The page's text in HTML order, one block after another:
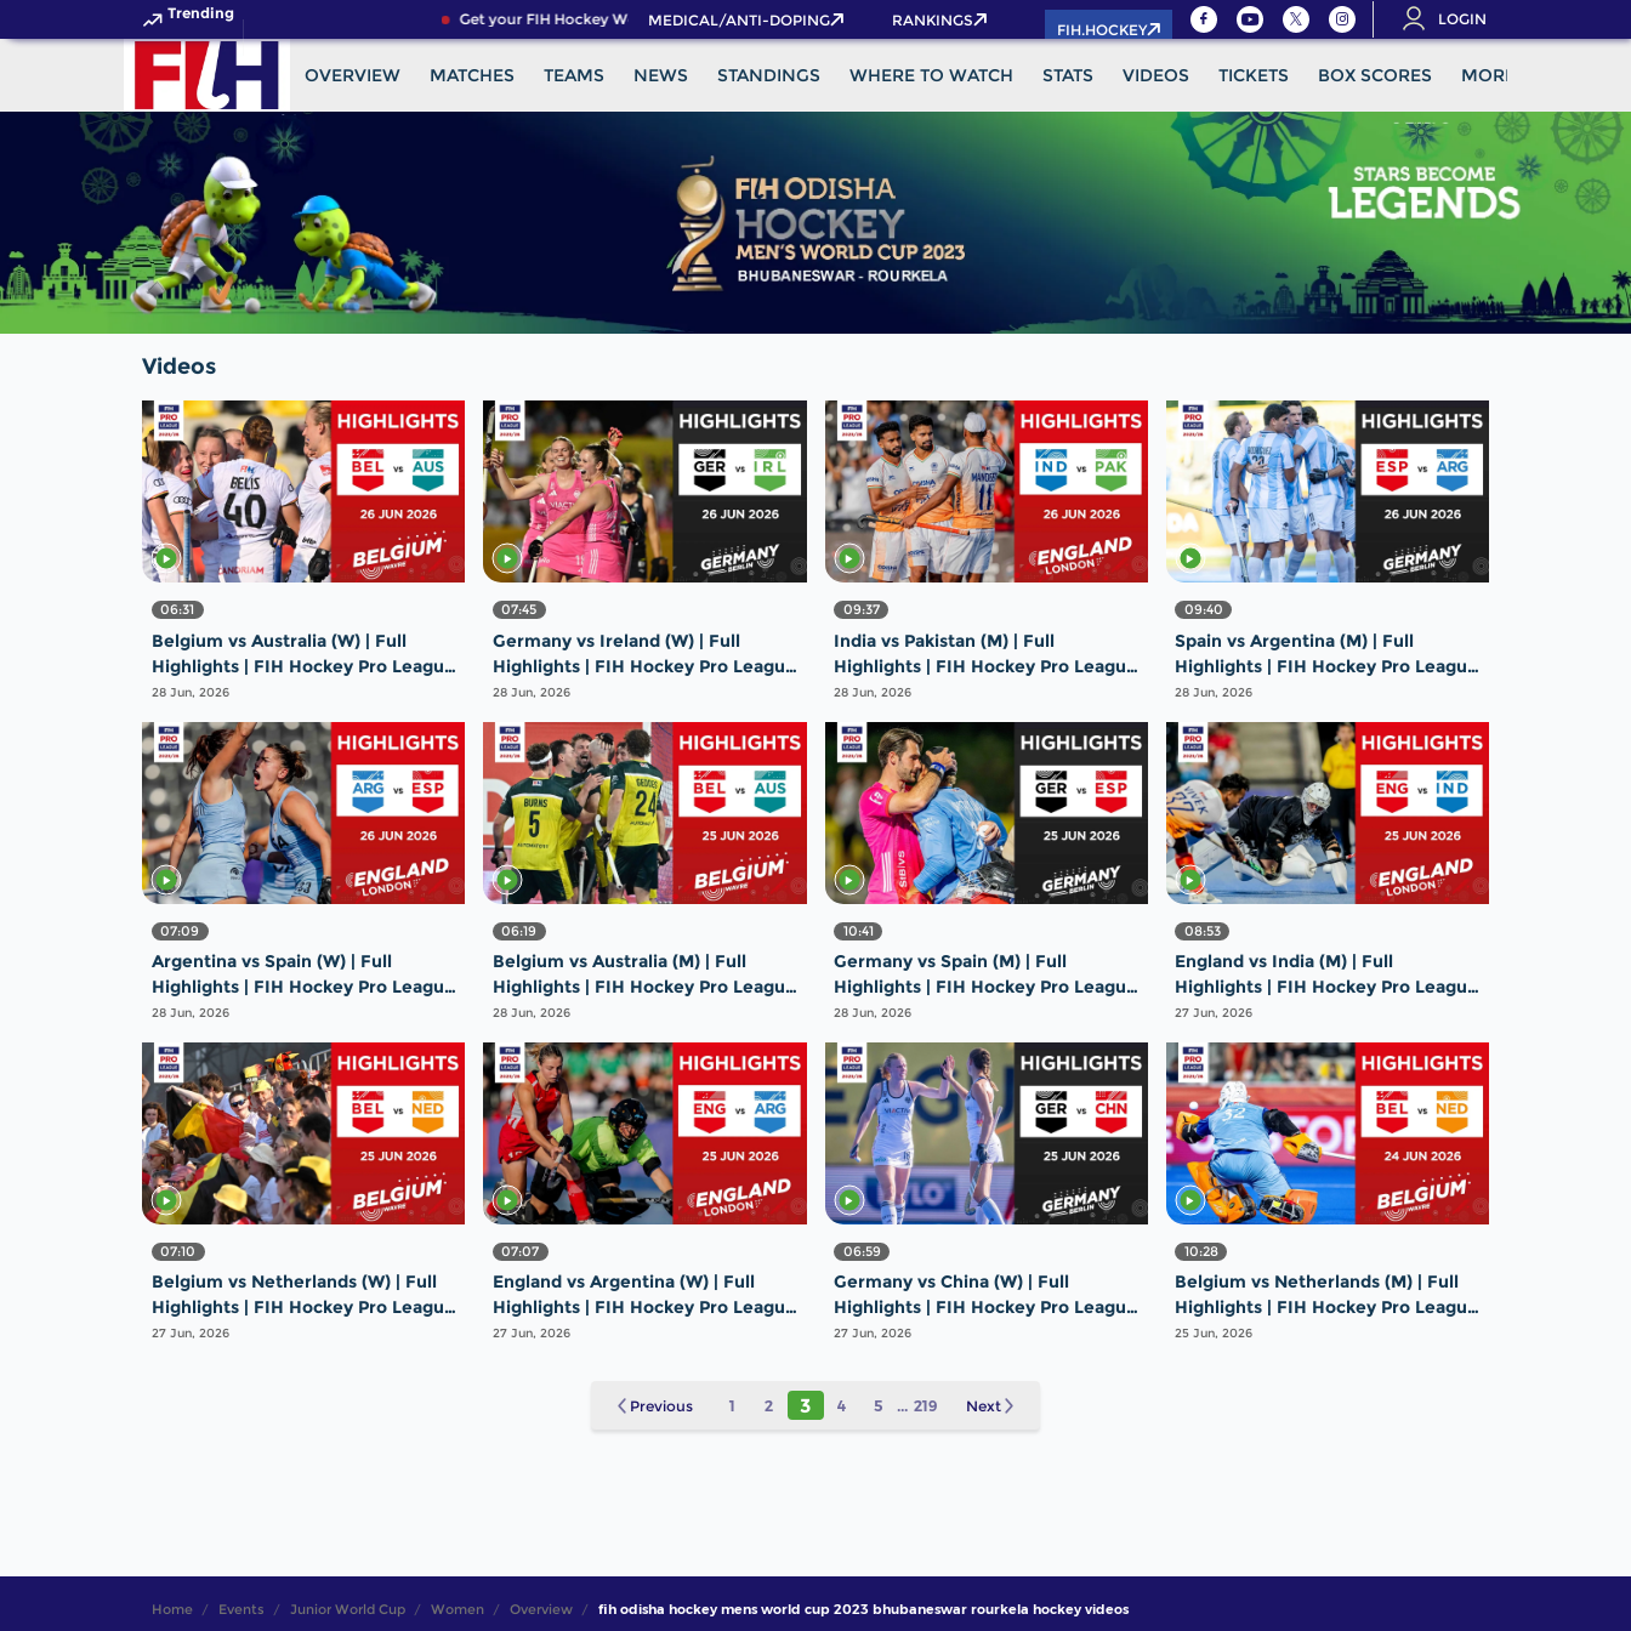
Trending Get your FIH Hockey World Cup 2026 Pass now!
MEDICAL/ANTI-DOPING RANKINGS
FIH.HOCKEY
LOGIN
OVERVIEW MATCHES TEAMS NEWS STANDINGS WHERE TO WATCH STATS VIDEOS TICKETS BOX SCORES MORE
Videos
06:31
Belgium vs Australia (W) | Full
Highlights | FIH Hockey Pro League
2025-26 | 26 June 2026
28 Jun, 2026
07:45
Germany vs Ireland (W) | Full
Highlights | FIH Hockey Pro League
2025-26 | 26 June 2026
28 Jun, 2026
09:37
India vs Pakistan (M) | Full
Highlights | FIH Hockey Pro League
2025-26 | 26 June 2026
28 Jun, 2026
09:40
Spain vs Argentina (M) | Full
Highlights | FIH Hockey Pro League
2025-26 | 26 June 2026
28 Jun, 2026
07:09
Argentina vs Spain (W) | Full
Highlights | FIH Hockey Pro League
2025-26 | 26 June 2026
28 Jun, 2026
06:19
Belgium vs Australia (M) | Full
Highlights | FIH Hockey Pro League
2025-26 | 25 June 2026
28 Jun, 2026
10:41
Germany vs Spain (M) | Full
Highlights | FIH Hockey Pro League
2025-26 | 25 June 2026
28 Jun, 2026
08:53
England vs India (M) | Full
Highlights | FIH Hockey Pro League
2025-26 | 25 June 2026
27 Jun, 2026
07:10
Belgium vs Netherlands (W) | Full
Highlights | FIH Hockey Pro League
2025-26 | 25 June 2026
27 Jun, 2026
07:07
England vs Argentina (W) | Full
Highlights | FIH Hockey Pro League
2025-26 | 25 June 2026
27 Jun, 2026
06:59
Germany vs China (W) | Full
Highlights | FIH Hockey Pro League
2025-26 | 25 June 2026
27 Jun, 2026
10:28
Belgium vs Netherlands (M) | Full
Highlights | FIH Hockey Pro League
2025-26 | 24 June 2026
25 Jun, 2026
Previous 1 2 3 4 5 ... 219 Next
Home Events Junior World Cup Women Overview fih odisha hockey mens world cup 2023 bhubaneswar rourkela hockey videos